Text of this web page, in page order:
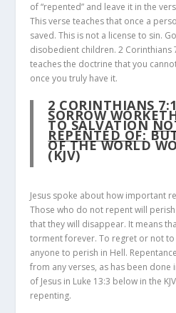
of “repented” and leave it in the
This verse teaches that once a
saved. This is not a license to sin.
disobedient children. 2 Corinthians
teaches the doctrine that you
once you truly have it.
2 CORINTHIANS
SORROW
TO SALVATION
REPENTED OF:
OF THE WORLD
(KJV)
Jesus spoke about how important
Those who do not repent will
that they will disappear. It means
torment forever. To regret or not
anyone to perish in Hell.
from any verses, as has been done
of Jesus in Luke 13:3 below in the
repenting.